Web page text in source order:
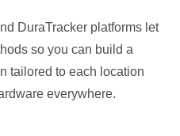
DuraTracker platforms let
so you can build a
tailored to each location
everywhere.